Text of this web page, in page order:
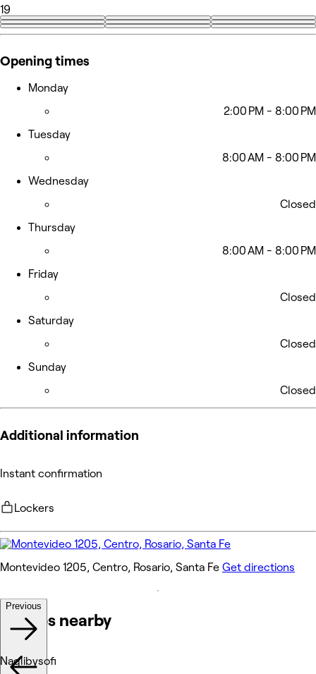
19
+10
Opening times
Monday
2:00 PM - 8:00 PM
Tuesday
8:00 AM - 8:00 PM
Wednesday
Closed
Thursday
8:00 AM - 8:00 PM
Friday
Closed
Saturday
Closed
Sunday
Closed
Additional information
Instant confirmation
Lockers
Montevideo 1205, Centro, Rosario, Santa Fe Get directions
Venues nearby
Previous
Naglibysofi